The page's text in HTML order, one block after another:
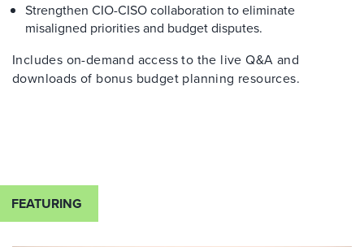
Strengthen CIO-CISO collaboration to eliminate
misaligned priorities and budget disputes.
Includes on-demand access to the live Q&A and
downloads of bonus budget planning resources.
FEATURING